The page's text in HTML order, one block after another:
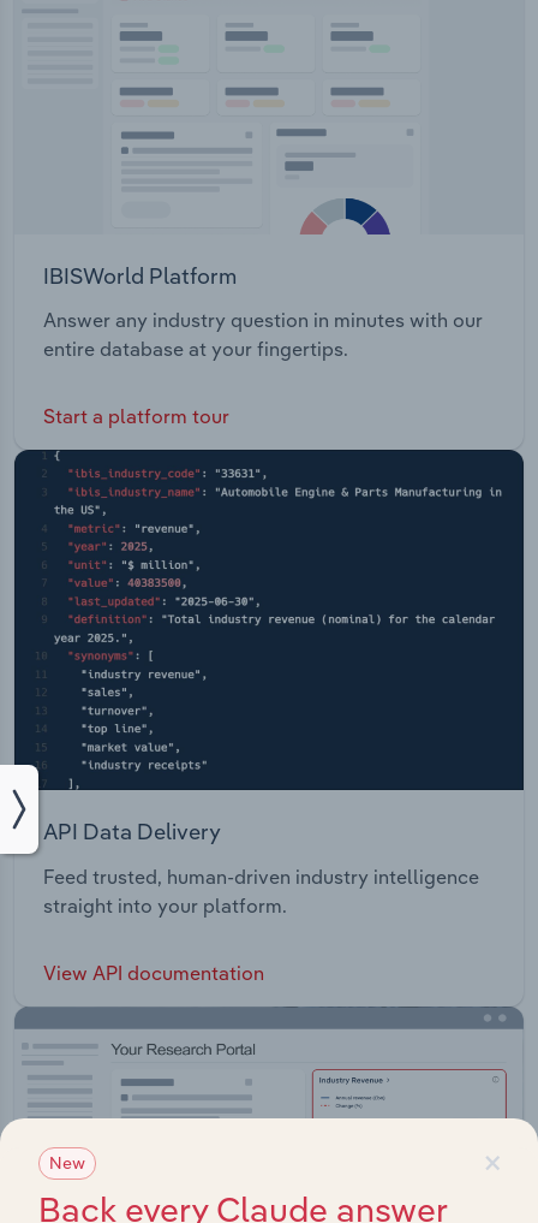
IBISWorld Platform
Answer any industry question in minutes with our
entire database at your fingertips.
Start a platform tour
API Data Delivery
Feed trusted, human-driven industry intelligence
straight into your platform.
View API documentation
×
New
Back every Claude answer